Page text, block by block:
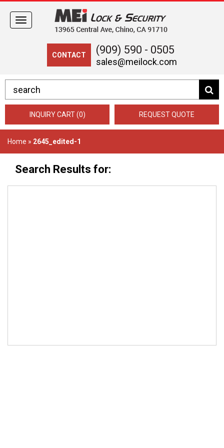
CONTACT (909) 590 - 0505
sales@meilock.com
Toggle
navigation
INQUIRY CART (0) REQUEST QUOTE
Home » 2645_edited-1
Search Results for: